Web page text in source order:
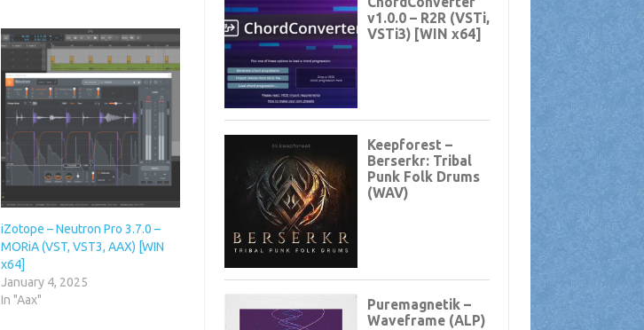
iZotope – Neutron Pro 3.7.0 –
MORiA (VST, VST3, AAX) [WIN
x64]
January 4, 2025
In "Aax"